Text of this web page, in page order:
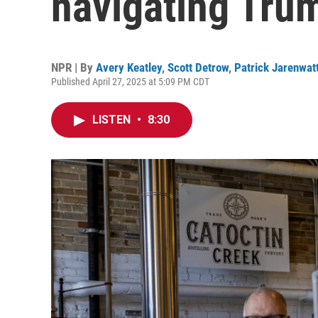
NPR | By Avery Keatley, Scott Detrow, Patrick
Published April 27, 2025 at 5:09 PM CDT
LISTEN • 8:30